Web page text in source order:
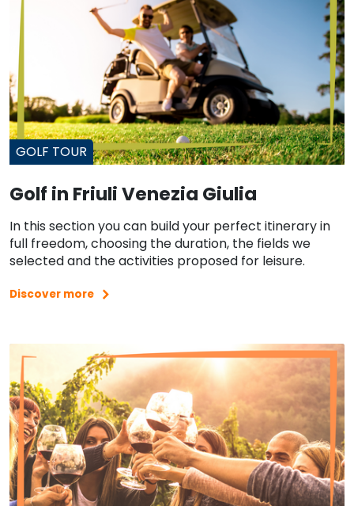
GOLF TOUR
Golf in Friuli Venezia Giulia
In this section you can build your perfect itinerary in
full freedom, choosing the duration, the fields we
selected and the activities proposed for leisure.
Discover more